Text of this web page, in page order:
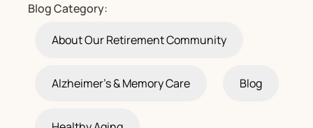
Blog Category:
About Our Retirement Community
Alzheimer's & Memory Care Blog